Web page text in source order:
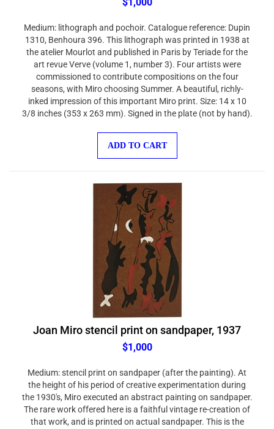
1310, Benhoura 396. This lithograph was printed in 1938 at
the atelier Mourlot and published in Paris by Teriade for the
art revue Verve (volume 1, number 3). Four artists were
commissioned to contribute compositions on the four
seasons, with Miro choosing Summer. A beautiful, richly-
inked impression of this important Miro print. Size: 14 x 10
3/8 inches (353 x 263 mm). Signed in the plate (not by hand).
Joan Miro stencil print on sandpaper, 1937
$1,000
the height of his period of creative experimentation during
the 1930's, Miro executed an abstract painting on sandpaper.
The rare work offered here is a faithful vintage re-creation of
that work, and is printed on actual sandpaper. This is the